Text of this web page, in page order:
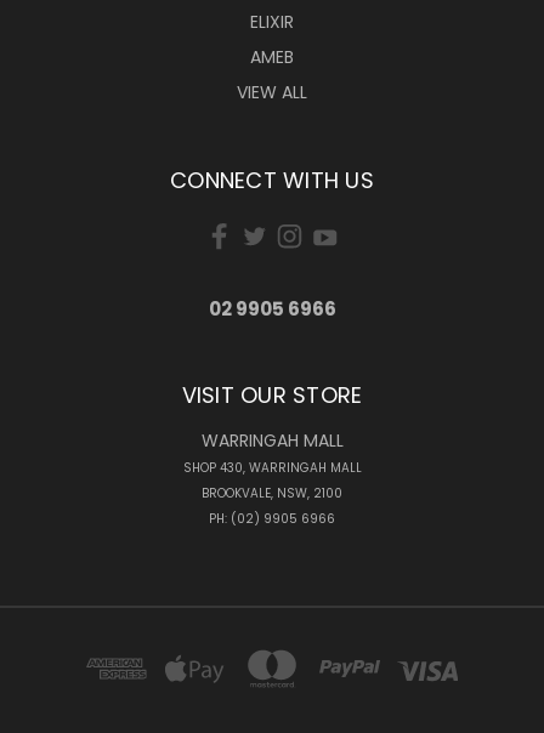
ELIXIR
AMEB
VIEW ALL
CONNECT WITH US
02 9905 6966
VISIT OUR STORE
WARRINGAH MALL
SHOP 430, WARRINGAH MALL
BROOKVALE, NSW, 2100
PH: (02) 9905 6966